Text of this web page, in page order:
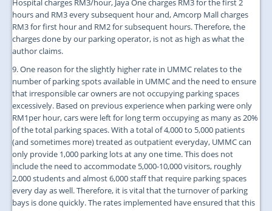
hours and RM3 every subsequent hour and, Amcorp Mall charges
RM3 for first hour and RM2 for subsequent hours. Therefore, the
charges done by our parking operator, is not as high as what the
author claims.
9. One reason for the slightly higher rate in UMMC relates to the
number of parking spots available in UMMC and the need to ensure
that irresponsible car owners are not occupying parking spaces
excessively. Based on previous experience when parking were only
RM1per hour, cars were left for long term occupying as many as 20%
of the total parking spaces. With a total of 4,000 to 5,000 patients
(and sometimes more) treated as outpatient everyday, UMMC can
only provide 1,000 parking lots at any one time. This does not
include the need to accommodate 5,000-10,000 visitors, roughly
2,000 students and almost 6,000 staff that require parking spaces
every day as well. Therefore, it is vital that the turnover of parking
bays is done quickly. The rates implemented have ensured that this